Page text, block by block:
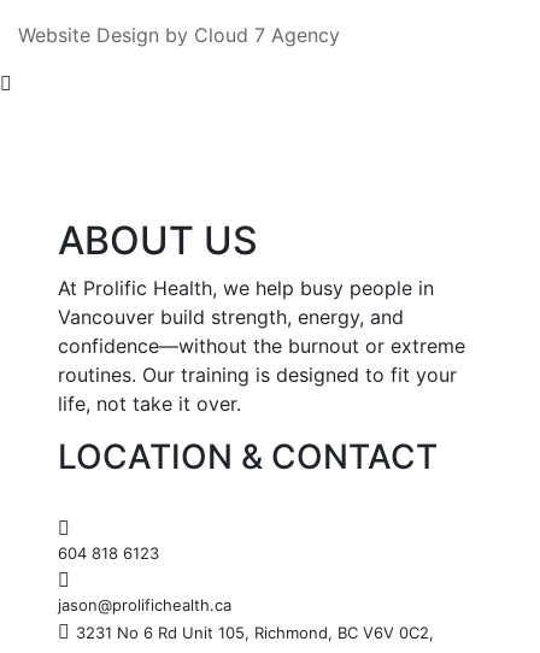
Website Design by Cloud 7 Agency
ABOUT US
At Prolific Health, we help busy people in
Vancouver build strength, energy, and
confidence—without the burnout or extreme
routines. Our training is designed to fit your
life, not take it over.
LOCATION & CONTACT
604 818 6123
jason@prolifichealth.ca
3231 No 6 Rd Unit 105, Richmond, BC V6V 0C2,